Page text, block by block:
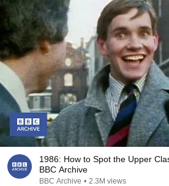
1986: How to Spot the Upper
BBC Archive
BBC Archive • 2.3M views